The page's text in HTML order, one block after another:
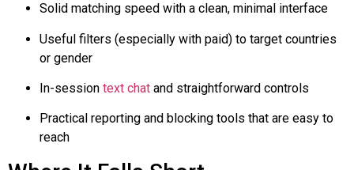
Solid matching speed with a clean, minimal interface
Useful filters (especially with paid) to target countries
or gender
In-session text chat and straightforward controls
Practical reporting and blocking tools that are easy to
reach